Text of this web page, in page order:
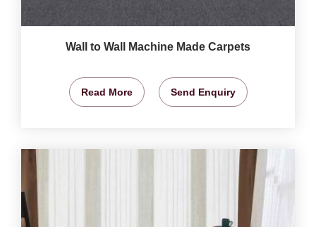
Wall to Wall Machine Made Carpets
Read More Send Enquiry